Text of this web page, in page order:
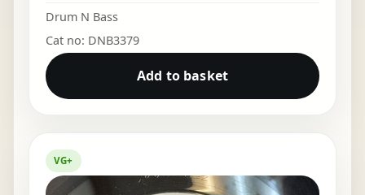
Drum N Bass
Cat no: DNB3379
Add to basket
VG+